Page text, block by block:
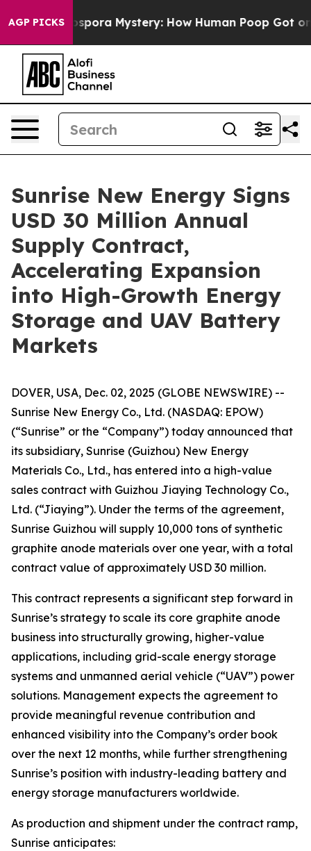
AGP PICKS
Cyclospora Mystery: How Human Poop Got on So
Sunrise New Energy Signs
USD 30 Million Annual
Supply Contract,
Accelerating Expansion
into High-Growth Energy
Storage and UAV Battery
Markets
DOVER, USA, Dec. 02, 2025 (GLOBE NEWSWIRE) --
Sunrise New Energy Co., Ltd. (NASDAQ: EPOW)
(“Sunrise” or the “Company”) today announced that
its subsidiary, Sunrise (Guizhou) New Energy
Materials Co., Ltd., has entered into a high-value
sales contract with Guizhou Jiaying Technology Co.,
Ltd. (“Jiaying”). Under the terms of the agreement,
Sunrise Guizhou will supply 10,000 tons of synthetic
graphite anode materials over one year, with a total
contract value of approximately USD 30 million.
This contract represents a significant step forward in
Sunrise’s strategy to scale its core graphite anode
business into structurally growing, higher-value
applications, including grid-scale energy storage
systems and unmanned aerial vehicle (“UAV”) power
solutions. Management expects the agreement to
provide meaningful revenue contribution and
enhanced visibility into the Company’s order book
over the next 12 months, while further strengthening
Sunrise’s position with industry-leading battery and
energy storage manufacturers worldwide.
As production and shipment under the contract ramp,
Sunrise anticipates: